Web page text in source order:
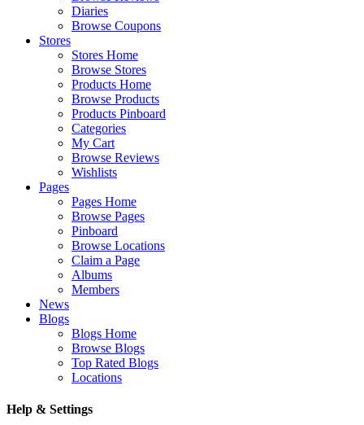
Diaries
Browse Coupons
Stores
Stores Home
Browse Stores
Products Home
Browse Products
Products Pinboard
Categories
My Cart
Browse Reviews
Wishlists
Pages
Pages Home
Browse Pages
Pinboard
Browse Locations
Claim a Page
Albums
Members
News
Blogs
Blogs Home
Browse Blogs
Top Rated Blogs
Locations
Help & Settings